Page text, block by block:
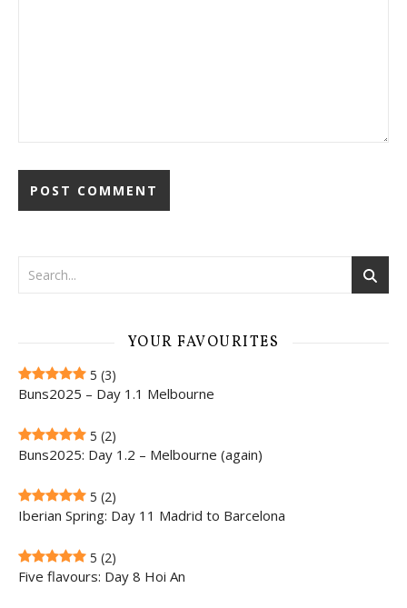
YOUR FAVOURITES
5 (3)
Buns2025 – Day 1.1 Melbourne
5 (2)
Buns2025: Day 1.2 – Melbourne (again)
5 (2)
Iberian Spring: Day 11 Madrid to Barcelona
5 (2)
Five flavours: Day 8 Hoi An